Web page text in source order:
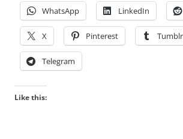
WhatsApp LinkedIn
X Pinterest Tumblr
Telegram
Like this: